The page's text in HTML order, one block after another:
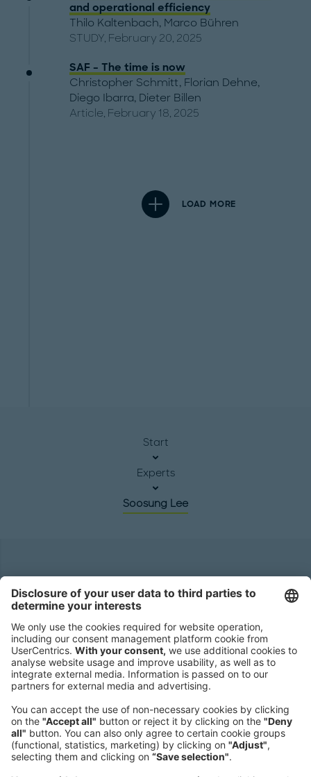
and operational efficiency
Thilo Kaltenbach, Marco Bühren
STUDY, February 20, 2025
SAF – The time is now
Christopher Schmitt, Florian Dehne,
Diego Ibarra, Dieter Billen
Article, February 18, 2025
LOAD MORE
Start
Experts
Soosung Lee
Roland Berger GmbH
80538 Munich
Germany
Phone:
+49 89 9230-0
Fax:
+49 89 9230-8202
Mail:
Send us a message
NEWSROOM